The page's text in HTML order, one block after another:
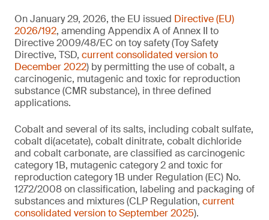
On January 29, 2026, the EU issued Directive (EU)
2026/192, amending Appendix A of Annex II to
Directive 2009/48/EC on toy safety (Toy Safety
Directive, TSD, current consolidated version to
December 2022) by permitting the use of cobalt, a
carcinogenic, mutagenic and toxic for reproduction
substance (CMR substance), in three defined
applications.
Cobalt and several of its salts, including cobalt sulfate,
cobalt di(acetate), cobalt dinitrate, cobalt dichloride
and cobalt carbonate, are classified as carcinogenic
category 1B, mutagenic category 2 and toxic for
reproduction category 1B under Regulation (EC) No.
1272/2008 on classification, labeling and packaging of
substances and mixtures (CLP Regulation, current
consolidated version to September 2025).